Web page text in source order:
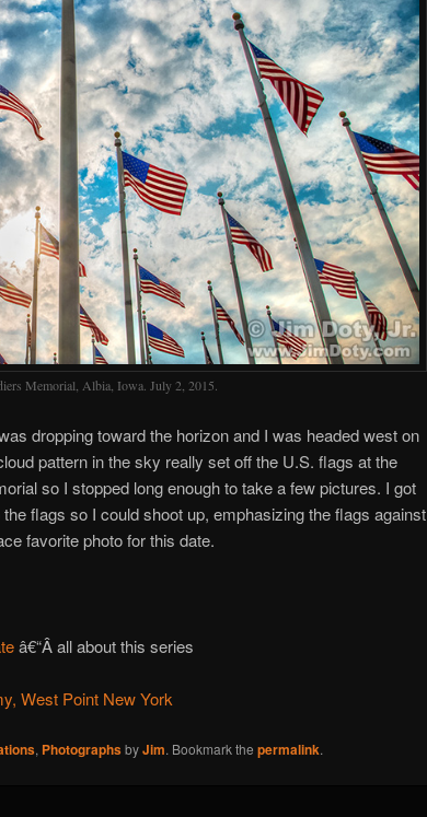
Memorial, Albia, Iowa. July 2, 2015.
dropping toward the horizon and I was headed west on
pattern in the sky really set off the U.S. flags at the
so I stopped long enough to take a few pictures. I got
flags so I could shoot up, emphasizing the flags against
favorite photo for this date.
â€“Â all about this series
West Point New York
, PhotographsbyJim. Bookmark the permalink.